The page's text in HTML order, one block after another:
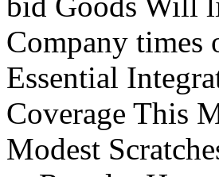
Company times
Essential
Coverage This
Modest